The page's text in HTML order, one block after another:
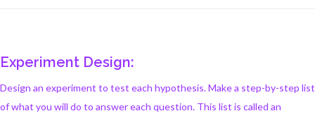
Experiment Design:
Design an experiment to test each hypothesis. Make a step-by-step list
of what you will do to answer each question. This list is called an